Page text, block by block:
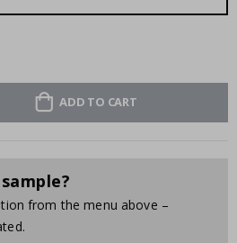
ADD TO CART
from the menu above –